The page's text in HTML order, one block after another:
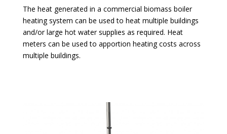
The heat generated in a commercial biomass boiler
heating system can be used to heat multiple buildings
and/or large hot water supplies as required. Heat
meters can be used to apportion heating costs across
multiple buildings.